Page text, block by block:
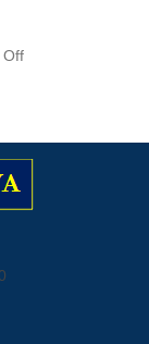
Offon